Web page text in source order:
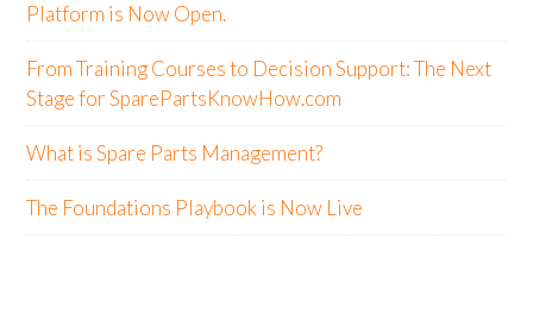
Platform is Now Open.
From Training Courses to Decision Support: The Next
Stage for SparePartsKnowHow.com
What is Spare Parts Management?
The Foundations Playbook is Now Live